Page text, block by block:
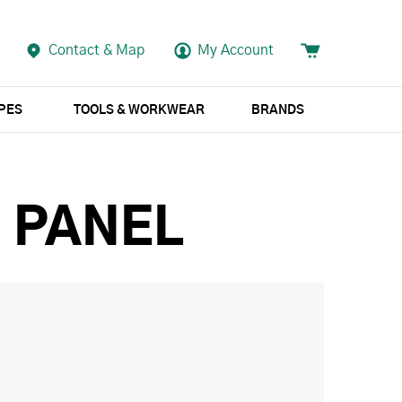
Contact & Map My Account
TOOLS & WORKWEAR BRANDS